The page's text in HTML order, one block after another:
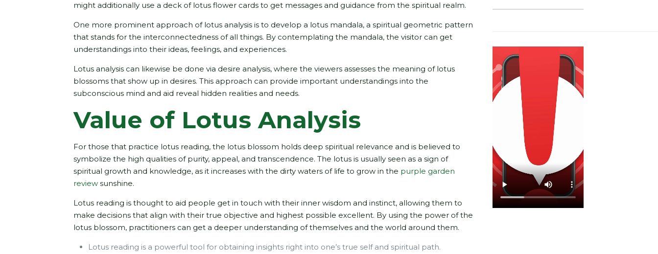
might additionally use a deck of lotus flower cards to get messages and guidance from the spiritual realm.
One more prominent approach of lotus analysis is to develop a lotus mandala, a spiritual geometric pattern
that stands for the interconnectedness of all things. By contemplating the mandala, the visitor can get
understandings into their ideas, feelings, and experiences.
Lotus analysis can likewise be done via desire analysis, where the viewers assesses the meaning of lotus
blossoms that show up in desires. This approach can provide important understandings into the
subconscious mind and aid reveal hidden realities and needs.
Value of Lotus Analysis
For those that practice lotus reading, the lotus blossom holds deep spiritual relevance and is believed to
symbolize the high qualities of purity, appeal, and transcendence. The lotus is usually seen as a sign of
spiritual growth and knowledge, as it increases with the dirty waters of life to grow in the purple garden
review sunshine.
Lotus reading is thought to aid people get in touch with their inner wisdom and instinct, allowing them to
make decisions that align with their true objective and highest possible excellent. By using the power of the
lotus blossom, practitioners can get a deeper understanding of themselves and the world around them.
Lotus reading is a powerful tool for obtaining insights right into one’s true self and spiritual path.